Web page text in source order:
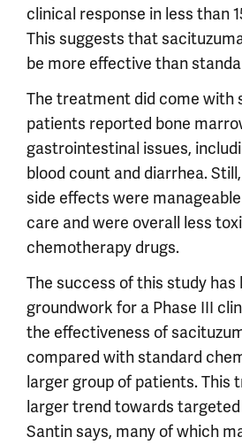
clinical response in less than
This suggests that
be more effective than
The treatment did come with
patients reported bone
gastrointestinal issues,
blood count and diarrhea.
side effects were
care and were overall less
chemotherapy drugs.
The success of this study has
groundwork for a Phase III
the effectiveness of
compared with standard
larger group of patients. This
larger trend towards
Santin says, many of which